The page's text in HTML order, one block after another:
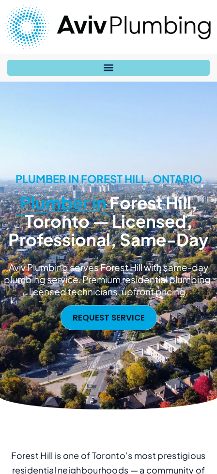
PLUMBER IN FOREST HILL, ONTARIO
Plumber inForest Hill,
Toronto — Licensed,
Professional, Same-Day
Aviv Plumbing serves Forest Hill with same-day
plumbing service. Premium residential plumbing,
licensed technicians, upfront pricing.
REQUEST SERVICE
Forest Hill is one of Toronto’s most prestigious
residential neighbourhoods — a community of